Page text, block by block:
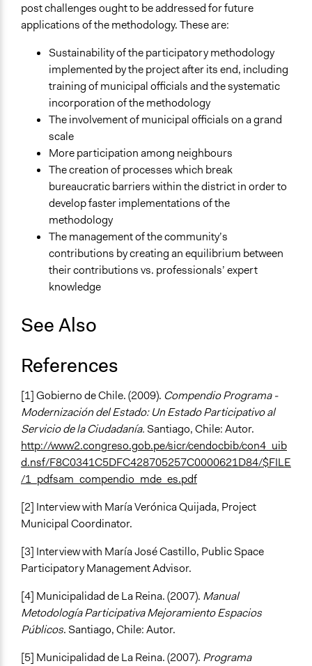
post challenges ought to be addressed for future
applications of the methodology. These are:
Sustainability of the participatory methodology
implemented by the project after its end, including
training of municipal officials and the systematic
incorporation of the methodology
The involvement of municipal officials on a grand
scale
More participation among neighbours
The creation of processes which break
bureaucratic barriers within the district in order to
develop faster implementations of the
methodology
The management of the community’s
contributions by creating an equilibrium between
their contributions vs. professionals’ expert
knowledge
See Also
References
[1] Gobierno de Chile. (2009). Compendio Programa -
Modernización del Estado: Un Estado Participativo al
Servicio de la Ciudadanía. Santiago, Chile: Autor.
http://www2.congreso.gob.pe/sicr/cendocbib/con4_uib
d.nsf/F8C0341C5DFC428705257C0000621D84/$FILE
/1_pdfsam_compendio_mde_es.pdf
[2] Interview with María Verónica Quijada, Project
Municipal Coordinator.
[3] Interview with María José Castillo, Public Space
Participatory Management Advisor.
[4] Municipalidad de La Reina. (2007). Manual
Metodología Participativa Mejoramiento Espacios
Públicos. Santiago, Chile: Autor.
[5] Municipalidad de La Reina. (2007). Programa